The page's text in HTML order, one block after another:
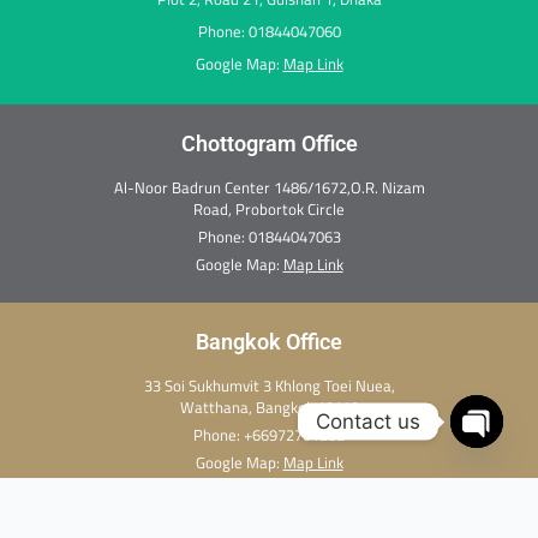
Phone: 01844047060
Google Map: Map Link
Chottogram Office
Al-Noor Badrun Center 1486/1672,O.R. Nizam
Road, Probortok Circle
Phone: 01844047063
Google Map: Map Link
Bangkok Office
33 Soi Sukhumvit 3 Khlong Toei Nuea,
Watthana, Bangkok 10110
Phone: +66972701282
Google Map: Map Link
Contact us
Open